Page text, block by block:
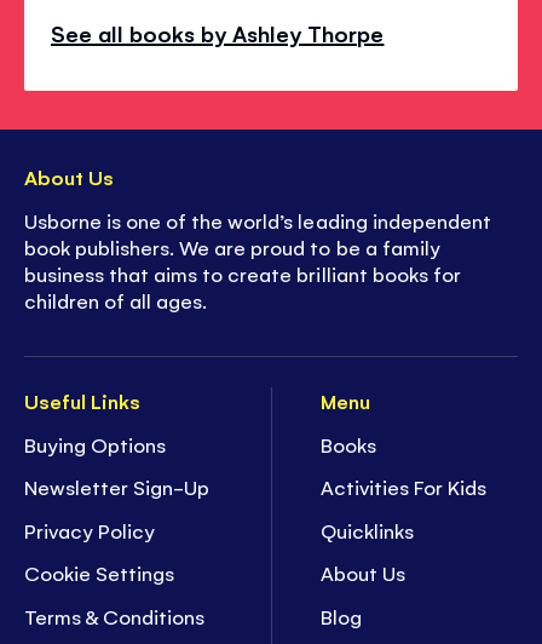
See all books by Ashley Thorpe
Useful Links
Buying Options
Newsletter Sign-Up
Privacy Policy
Cookie Settings
Terms & Conditions
Menu
Books
Activities For Kids
Quicklinks
About Us
Blog
About Us
Usborne is one of the world’s leading independent
book publishers. We are proud to be a family
business that aims to create brilliant books for
children of all ages.